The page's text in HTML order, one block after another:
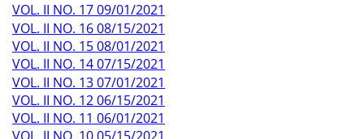
VOL. II NO. 17 09/01/2021
VOL. II NO. 16 08/15/2021
VOL. II NO. 15 08/01/2021
VOL. II NO. 14 07/15/2021
VOL. II NO. 13 07/01/2021
VOL. II NO. 12 06/15/2021
VOL. II NO. 11 06/01/2021